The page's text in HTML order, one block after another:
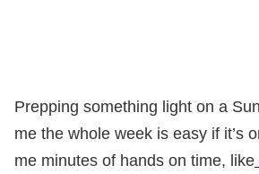
Prepping something light on a
me the whole week is easy if it’s
me minutes of hands on time, like